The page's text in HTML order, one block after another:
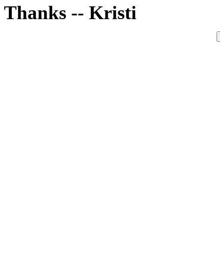
Thanks -- Kristi